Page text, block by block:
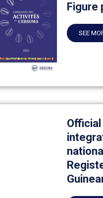
Figure
SEE